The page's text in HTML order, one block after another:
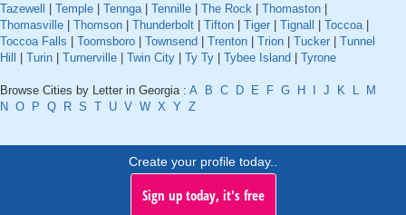
Tazewell | Temple | Tennga | Tennille | The Rock | Thomaston |
Thomasville | Thomson | Thunderbolt | Tifton | Tiger | Tignall | Toccoa |
Toccoa Falls | Toomsboro | Townsend | Trenton | Trion | Tucker | Tunnel
Hill | Turin | Turnerville | Twin City | Ty Ty | Tybee Island | Tyrone
Browse Cities by Letter in Georgia : A B C D E F G H I J K L
M
N O P Q R S T U V W X Y Z
Create your profile today..
Sign up today, it's free